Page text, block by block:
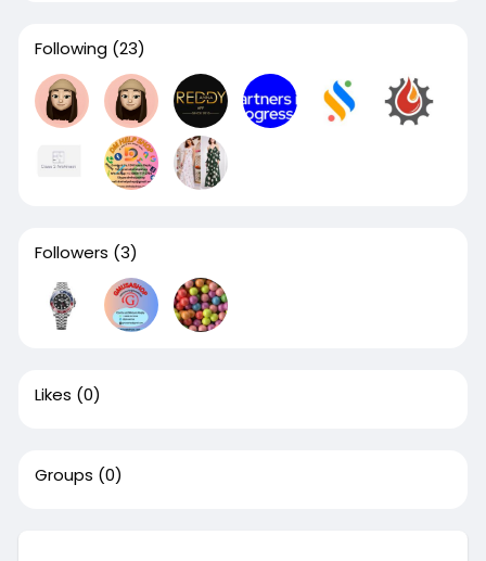
Following (23)
Followers (3)
Likes (0)
Groups (0)